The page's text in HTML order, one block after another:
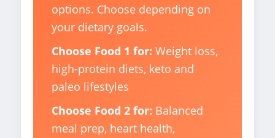
options. Choose depending on
your dietary goals.
Choose Food 1 for: Weight loss,
high-protein diets, keto and
paleo lifestyles
Choose Food 2 for: Balanced
meal prep, heart health,